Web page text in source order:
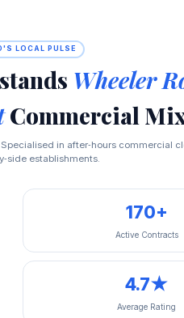
LOCAL PULSE
Wheeler
Commercial
in after‑hours commercial
establishments.
170+
Active Contracts
4.7★
Average Rating